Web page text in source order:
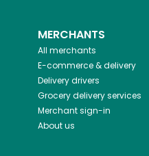
MERCHANTS
All merchants
E-commerce & delivery
Delivery drivers
Grocery delivery services
Merchant sign-in
About us